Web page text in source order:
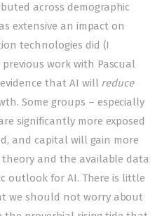
across demographic
extensive an impact on
technologies did (I
previous workwith Pascual
that AI will reduce
Some groups – especially
significantly more exposed
and capital will gain more
and the available data
outlook for AI. There is little
we should not worry about